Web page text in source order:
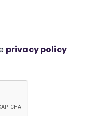
privacy policy